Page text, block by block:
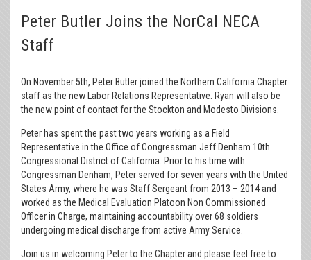
Peter Butler Joins the NorCal NECA
Staff
On November 5th, Peter Butler joined the Northern California Chapter
staff as the new Labor Relations Representative. Ryan will also be
the new point of contact for the Stockton and Modesto Divisions.
Peter has spent the past two years working as a Field
Representative in the Office of Congressman Jeff Denham 10th
Congressional District of California. Prior to his time with
Congressman Denham, Peter served for seven years with the United
States Army, where he was Staff Sergeant from 2013 – 2014 and
worked as the Medical Evaluation Platoon Non Commissioned
Officer in Charge, maintaining accountability over 68 soldiers
undergoing medical discharge from active Army Service.
Join us in welcoming Peter to the Chapter and please feel free to